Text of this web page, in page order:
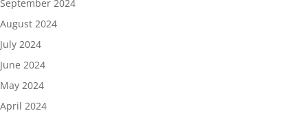
September 2024
August 2024
July 2024
June 2024
May 2024
April 2024